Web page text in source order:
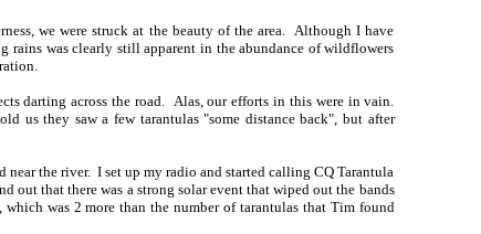
we were struck at the beauty of the area. Although I have
rains was clearly still apparent in the abundance of wildflowers
darting across the road. Alas, our efforts in this were in vain.
us they saw a few tarantulas "some distance back", but after
the river. I set up my radio and started calling CQ Tarantula
that there was a strong solar event that wiped out the bands
was 2 more than the number of tarantulas that Tim found